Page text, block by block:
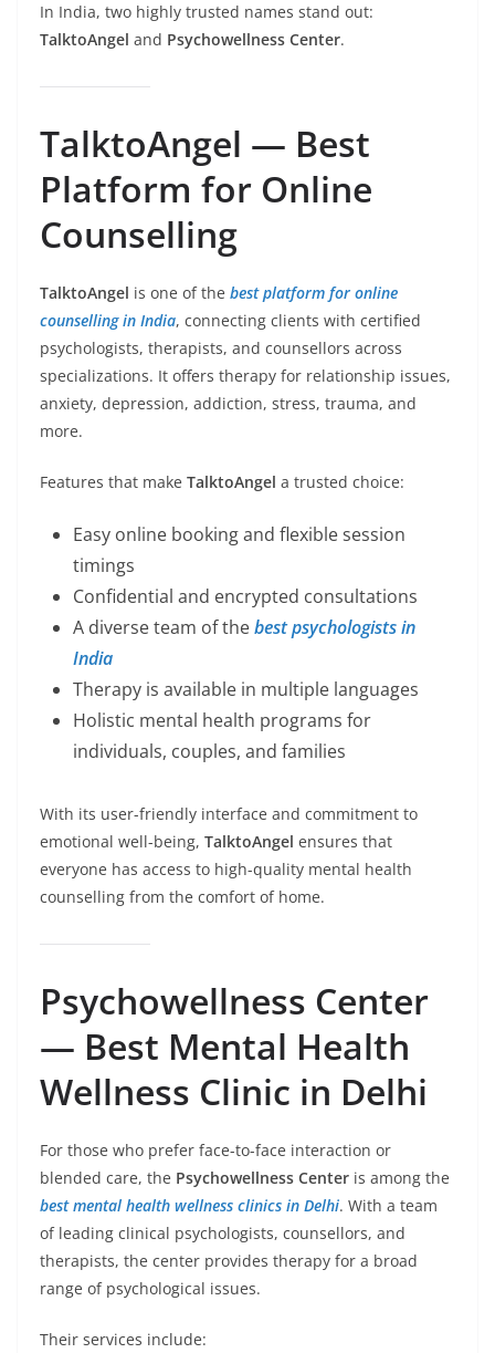
In India, two highly trusted names stand out:
TalktoAngel and Psychowellness Center.
TalktoAngel — Best
Platform for Online
Counselling
TalktoAngel is one of the best platform for online
counselling in India, connecting clients with certified
psychologists, therapists, and counsellors across
specializations. It offers therapy for relationship issues,
anxiety, depression, addiction, stress, trauma, and
more.
Features that make TalktoAngel a trusted choice:
Easy online booking and flexible session
timings
Confidential and encrypted consultations
A diverse team of thebest psychologists in
India
Therapy is available in multiple languages
Holistic mental health programs for
individuals, couples, and families
With its user-friendly interface and commitment to
emotional well-being, TalktoAngel ensures that
everyone has access to high-quality mental health
counselling from the comfort of home.
Psychowellness Center
— Best Mental Health
Wellness Clinic in Delhi
For those who prefer face-to-face interaction or
blended care, the Psychowellness Center is among the
best mental health wellness clinics in Delhi. With a team
of leading clinical psychologists, counsellors, and
therapists, the center provides therapy for a broad
range of psychological issues.
Their services include: